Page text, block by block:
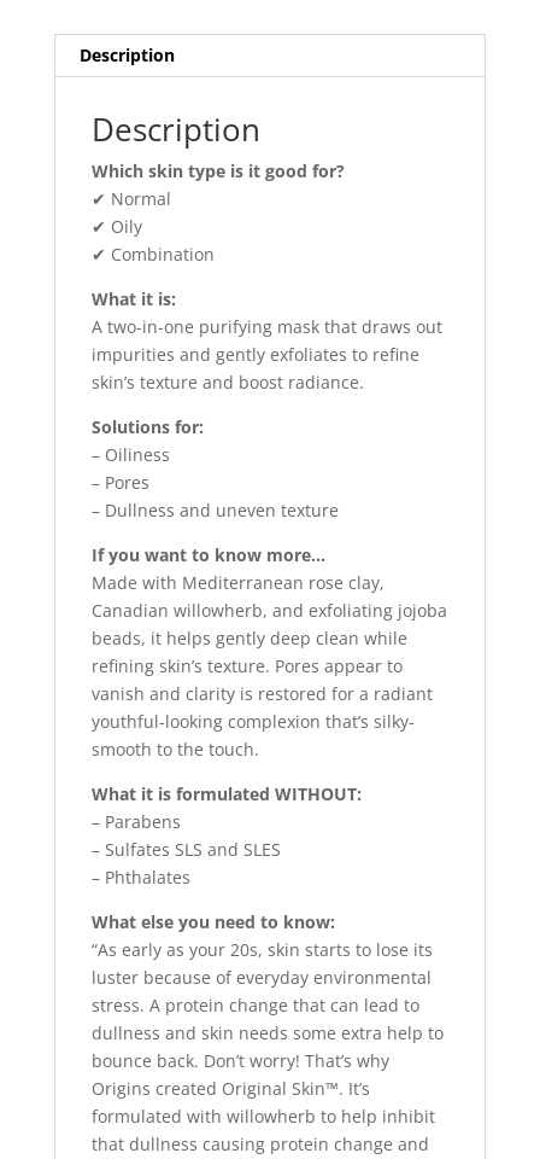
100ml
quantity
Description
Description
Which skin type is it good for?
✔ Normal
✔ Oily
✔ Combination
What it is:
A two-in-one purifying mask that draws out
impurities and gently exfoliates to refine
skin’s texture and boost radiance.
Solutions for:
– Oiliness
– Pores
– Dullness and uneven texture
If you want to know more…
Made with Mediterranean rose clay,
Canadian willowherb, and exfoliating jojoba
beads, it helps gently deep clean while
refining skin’s texture. Pores appear to
vanish and clarity is restored for a radiant
youthful-looking complexion that’s silky-
smooth to the touch.
What it is formulated WITHOUT:
– Parabens
– Sulfates SLS and SLES
– Phthalates
What else you need to know:
“As early as your 20s, skin starts to lose its
luster because of everyday environmental
stress. A protein change that can lead to
dullness and skin needs some extra help to
bounce back. Don’t worry! That’s why
Origins created Original Skin™. It’s
formulated with willowherb to help inhibit
that dullness causing protein change and